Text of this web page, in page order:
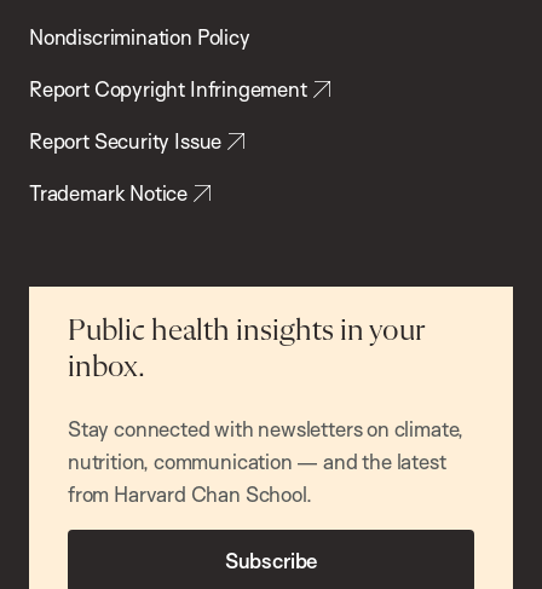
Nondiscrimination Policy
Report Copyright Infringement
Report Security Issue
Trademark Notice
Public health insights in your
inbox.
Stay connected with newsletters on climate,
nutrition, communication — and the latest
from Harvard Chan School.
Subscribe